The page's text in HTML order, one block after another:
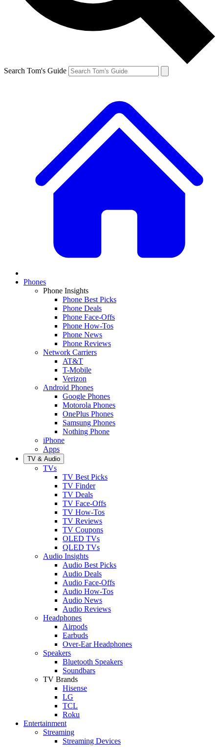
Search Tom's Guide
Phones
Phone Insights
Phone Best Picks
Phone Deals
Phone Face-Offs
Phone How-Tos
Phone News
Phone Reviews
Network Carriers
AT&T
T-Mobile
Verizon
Android Phones
Google Phones
Motorola Phones
OnePlus Phones
Samsung Phones
Nothing Phone
iPhone
Apps
TV & Audio
TVs
TV Best Picks
TV Finder
TV Deals
TV Face-Offs
TV How-Tos
TV Reviews
TV Coupons
OLED TVs
QLED TVs
Audio Insights
Audio Best Picks
Audio Deals
Audio Face-Offs
Audio How-Tos
Audio News
Audio Reviews
Headphones
Airpods
Earbuds
Over-Ear Headphones
Speakers
Bluetooth Speakers
Soundbars
TV Brands
Hisense
LG
TCL
Roku
Entertainment
Streaming
Streaming Devices